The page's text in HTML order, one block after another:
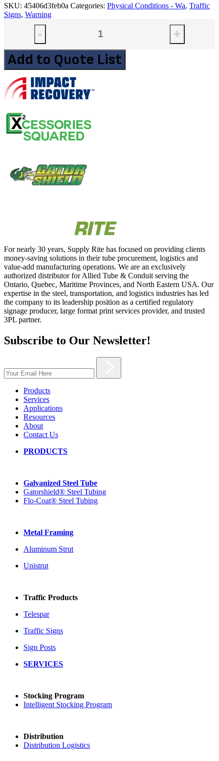
SKU: 45406d3feb0a Categories: Physical Conditions - Wa, Traffic
Signs, Warning
- +
Add to Quote List
For nearly 30 years, Supply Rite has focused on providing clients
money-saving solutions in their tube procurement, logistics and
value-add manufacturing operations. We are an exclusively
authorized distributor for Allied Tube & Conduit serving the
Ontario, Quebec, Maritime Provinces, and North Eastern USA. Our
expertise in the steel, transportation, and logistics industries has led
the company to its leadership position as a certified regulatory
signage producer, large format print services provider, and trusted
3PL partner.
Subscribe to Our Newsletter!
Products
Services
Applications
Resources
About
Contact Us
PRODUCTS
Galvanized Steel Tube
Gatorshield® Steel Tubing
Flo-Coat® Steel Tubing
Metal Framing
Aluminum Strut
Unistrut
Traffic Products
Telespar
Traffic Signs
Sign Posts
SERVICES
Stocking Program
Intelligent Stocking Program
Distribution
Distribution Logistics